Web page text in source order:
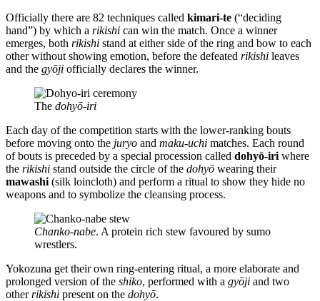
Officially there are 82 techniques called kimari-te (“deciding
hand”) by which a rikishi can win the match. Once a winner
emerges, both rikishi stand at either side of the ring and bow to each
other without showing emotion, before the defeated rikishi leaves
and the gyōji officially declares the winner.
The dohyō-iri
Each day of the competition starts with the lower-ranking bouts
before moving onto the juryo and maku-uchi matches. Each round
of bouts is preceded by a special procession called dohyō-iri where
the rikishi stand outside the circle of the dohyō wearing their
mawashi (silk loincloth) and perform a ritual to show they hide no
weapons and to symbolize the cleansing process.
Chanko-nabe. A protein rich stew favoured by sumo
wrestlers.
Yokozuna get their own ring-entering ritual, a more elaborate and
prolonged version of the shiko, performed with a gyōji and two
otherrikishi present on the dohyō.